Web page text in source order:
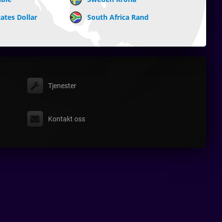
Dollar South Africa Rand
Tjenester
Kontakt oss